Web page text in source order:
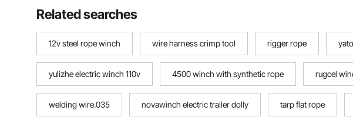
Related searches
12v steel rope winch wire harness crimp tool rigger rope
yulizhe electric winch 110v 4500 winch with synthetic rope rugcel
welding wire.035 novawinch electric trailer dolly tarp flat rope